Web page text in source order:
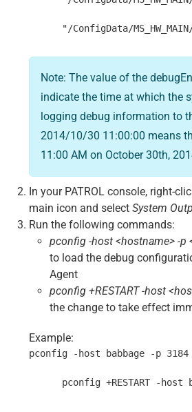
"/ConfigData/
Note: The value of the
indicate the time at which the
logging debug information to
2014/10/30 11:00:00 means
11:00 AM on October 30th,
In your PATROL console, right-
main icon and select System
Run the following commands:
pconfig -host <hostname> -p
to load the debug
Agent
pconfig +RESTART -host
the change to take effect
Example:
pconfig -host babbage -p
pconfig +RESTART -host